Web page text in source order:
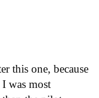
this one, because
was most